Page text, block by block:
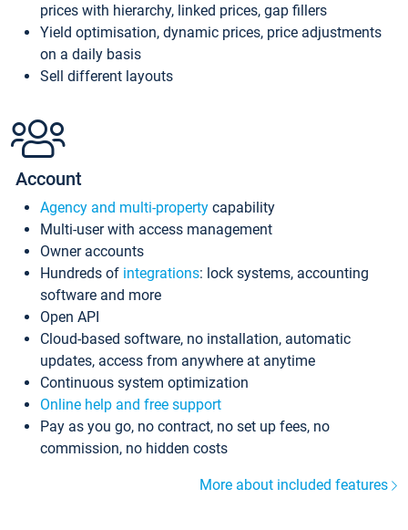
prices with hierarchy, linked prices, gap fillers
Yield optimisation, dynamic prices, price adjustments
on a daily basis
Sell different layouts
Account
Agency and multi-property capability
Multi-user with access management
Owner accounts
Hundreds of integrations: lock systems, accounting
software and more
Open API
Cloud-based software, no installation, automatic
updates, access from anywhere at anytime
Continuous system optimization
Online help and free support
Pay as you go, no contract, no set up fees, no
commission, no hidden costs
More about included features